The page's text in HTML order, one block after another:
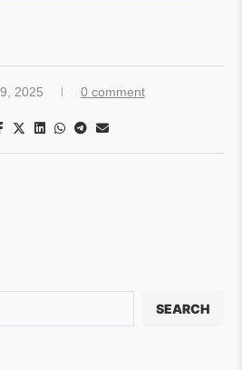
2025 0 comment
SEARCH